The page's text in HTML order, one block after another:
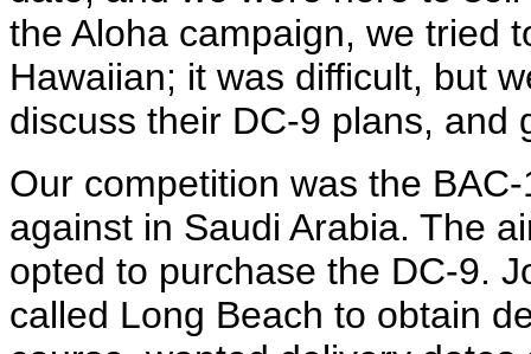
the Aloha campaign, we tried
Hawaiian; it was difficult, but
discuss their DC-9 plans, and
Our competition was the
against in Saudi Arabia. The
opted to purchase the DC-9.
called Long Beach to obtain